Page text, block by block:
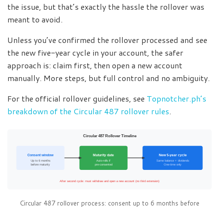
the issue, but that’s exactly the hassle the rollover was
meant to avoid.
Unless you’ve confirmed the rollover processed and see
the new five-year cycle in your account, the safer
approach is: claim first, then open a new account
manually. More steps, but full control and no ambiguity.
For the official rollover guidelines, see Topnotcher.ph’s
breakdown of the Circular 487 rollover rules.
Circular 487 Rollover Timeline
Consent window
Up to 6 months
before maturity
Maturity date
Auto-rolls if
pre-consented
New 5-year cycle
Same balance + dividends
One-time only
After second cycle: must withdraw and open a new account (no third extension)
Circular 487 rollover process: consent up to 6 months before